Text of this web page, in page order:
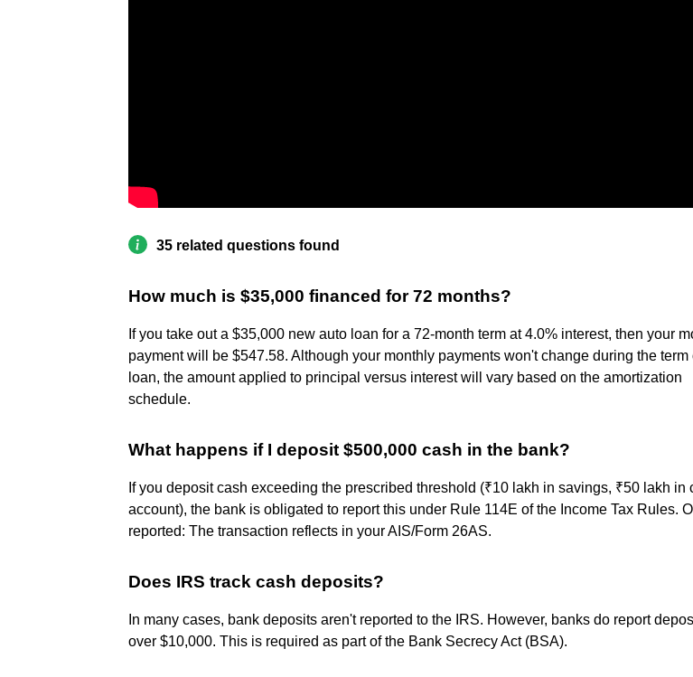
35 related questions found
How much is $35,000 financed for 72 months?
If you take out a $35,000 new auto loan for a 72-month term at 4.0% interest, then your
payment will be $547.58. Although your monthly payments won't change during the term
loan, the amount applied to principal versus interest will vary based on the amortization
schedule.
What happens if I deposit $500,000 cash in the bank?
If you deposit cash exceeding the prescribed threshold (₹10 lakh in savings, ₹50 lakh in
account), the bank is obligated to report this under Rule 114E of the Income Tax Rules.
reported: The transaction reflects in your AIS/Form 26AS.
Does IRS track cash deposits?
In many cases, bank deposits aren't reported to the IRS. However, banks do report
over $10,000. This is required as part of the Bank Secrecy Act (BSA).